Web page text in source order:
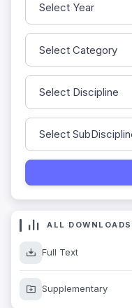
ALL DOWNLOADS
Full Text
Supplementary